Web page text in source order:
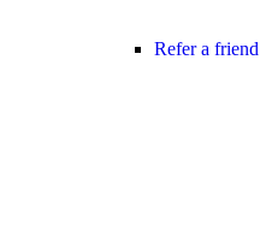
Refer a friend